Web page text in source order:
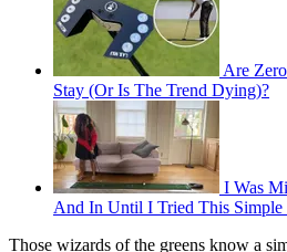
Are
Stay (Or Is The Trend Dying)?
I Was
And In Until I Tried This Simple
Those wizards of the greens know a